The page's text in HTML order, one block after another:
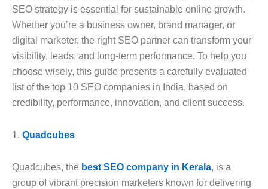
SEO strategy is essential for sustainable online growth.
Whether you’re a business owner, brand manager, or
digital marketer, the right SEO partner can transform your
visibility, leads, and long-term performance. To help you
choose wisely, this guide presents a carefully evaluated
list of the top 10 SEO companies in India, based on
credibility, performance, innovation, and client success.
1. Quadcubes
Quadcubes, the best SEO company in Kerala, is a
group of vibrant precision marketers known for delivering